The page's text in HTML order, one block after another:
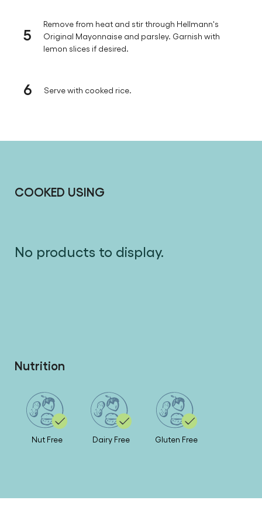
5
Remove from heat and stir through Hellmann's
Original Mayonnaise and parsley. Garnish with
lemon slices if desired.
6 Serve with cooked rice.
COOKED USING
No products to display.
Nutrition
Nut Free Dairy Free Gluten Free